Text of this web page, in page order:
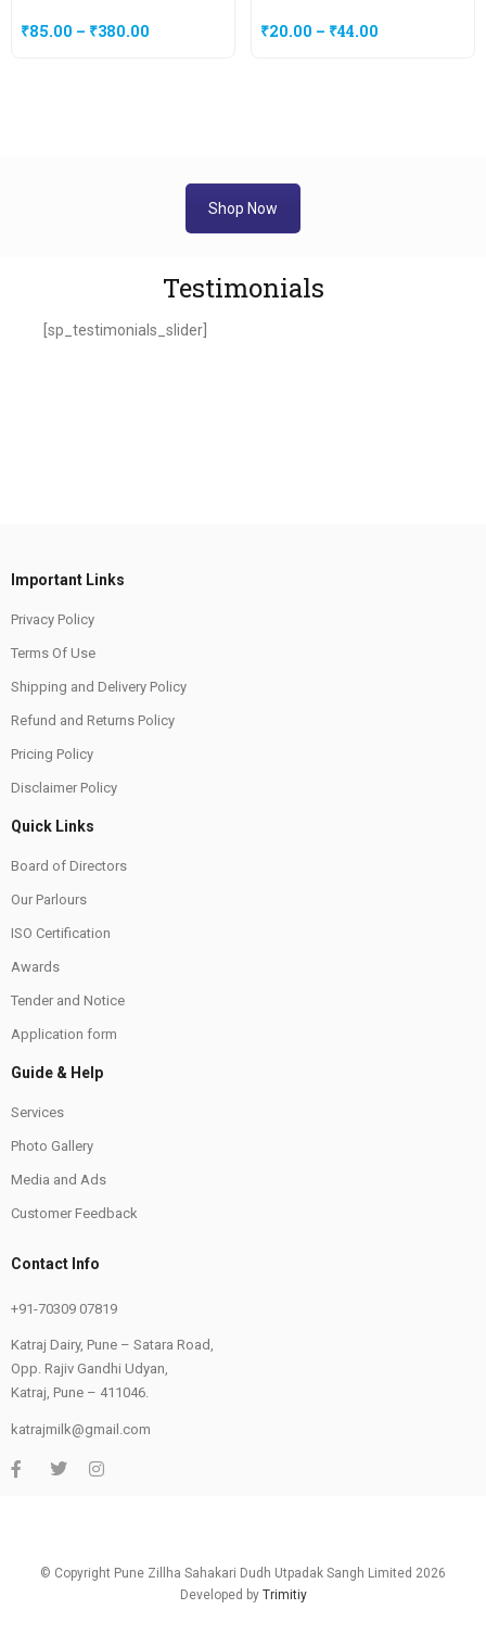
₹85.00 – ₹380.00 ₹20.00 – ₹44.00
Shop Now
Testimonials
[sp_testimonials_slider]
Important Links
Privacy Policy
Terms Of Use
Shipping and Delivery Policy
Refund and Returns Policy
Pricing Policy
Disclaimer Policy
Quick Links
Board of Directors
Our Parlours
ISO Certification
Awards
Tender and Notice
Application form
Guide & Help
Services
Photo Gallery
Media and Ads
Customer Feedback
Contact Info
+91-70309 07819
Katraj Dairy, Pune – Satara Road,
Opp. Rajiv Gandhi Udyan,
Katraj, Pune – 411046.
katrajmilk@gmail.com
© Copyright Pune Zillha Sahakari Dudh Utpadak Sangh Limited 2026
Developed by Trimitiy